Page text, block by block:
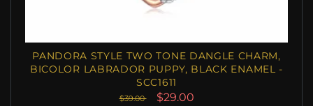
PANDORA STYLE TWO TONE DANGLE CHARM,
BICOLOR LABRADOR PUPPY, BLACK ENAMEL -
SCC1611
$39.00 $29.00